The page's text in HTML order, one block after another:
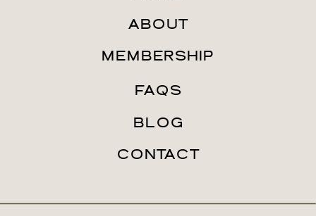
CONTACT
BLOG
FAQS
MEMBERSHIP
ABOUT